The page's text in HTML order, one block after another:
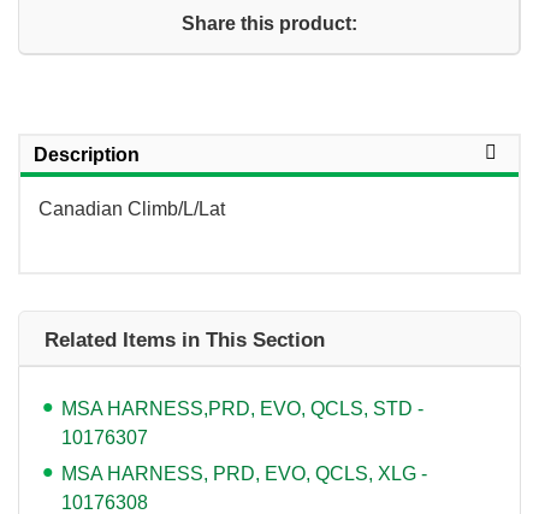
Share this product:
Description
Canadian Climb/L/Lat
Related Items in This Section
MSA HARNESS,PRD, EVO, QCLS, STD -
10176307
MSA HARNESS, PRD, EVO, QCLS, XLG -
10176308